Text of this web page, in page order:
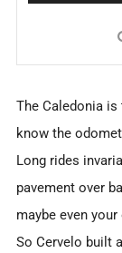
The Caledonia
know the
Long rides
pavement over
maybe even
So Cervelo built